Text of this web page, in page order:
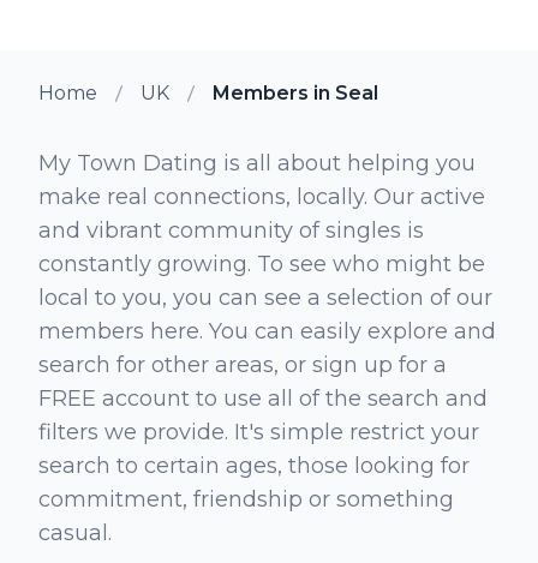
Home UK Members in Seal
My Town Dating is all about helping you
make real connections, locally. Our active
and vibrant community of singles is
constantly growing. To see who might be
local to you, you can see a selection of our
members here. You can easily explore and
search for other areas, or sign up for a
FREE account to use all of the search and
filters we provide. It's simple restrict your
search to certain ages, those looking for
commitment, friendship or something
casual.